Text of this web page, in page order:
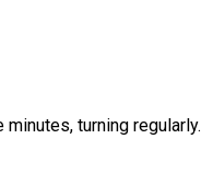
turning regularly.